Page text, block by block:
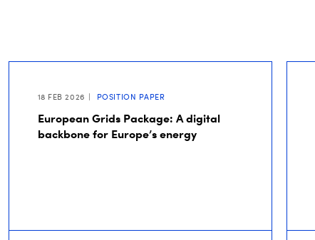
18 FEB 2026 POSITION PAPER
European Grids Package: A digital
backbone for Europe’s energy